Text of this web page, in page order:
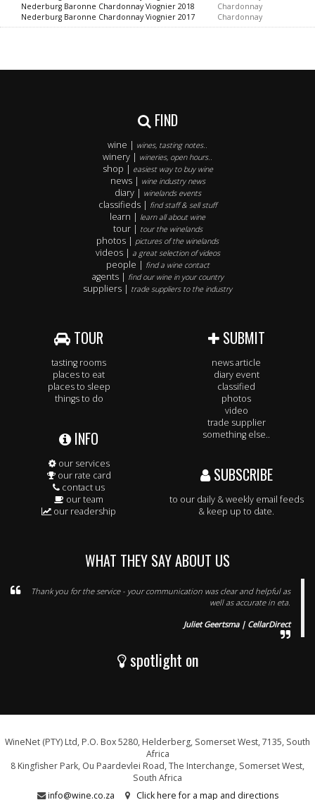
Nederburg Baronne Chardonnay Viognier 2018
Chardonnay
Nederburg Baronne Chardonnay Viognier 2017
Chardonnay
FIND
wine | wines, tasting notes..
winery | wineries, open hours..
shop | easiest way to buy wine
news | wine industry news
diary | winelands events
classifieds | find staff & sell stuff
learn | learn all about wine
tour | tour the winelands
photos | pictures of the winelands
videos | a great selection of videos
people | find a wine contact
agents | find our wine in your country
suppliers | trade suppliers to the industry
TOUR
tasting rooms
places to eat
places to sleep
things to do
INFO
our services
our rate card
contact us
our team
our readership
SUBMIT
news article
diary event
classified
photos
video
trade supplier
something else..
SUBSCRIBE
to our daily & weekly email feeds
& keep up to date.
WHAT THEY SAY ABOUT US
Thank you for the service - your communication was clear and helpful as
well as accurate in eta.
Juliet Geertsma | CellarDirect
spotlight on
WineNet (PTY) Ltd, P.O. Box 5280, Helderberg, Somerset West, 7135, South
Africa
8 Kingfisher Park, Ou Paardevlei Road, The Interchange, Somerset West,
South Africa
info@wine.co.za
Click here for a map and directions